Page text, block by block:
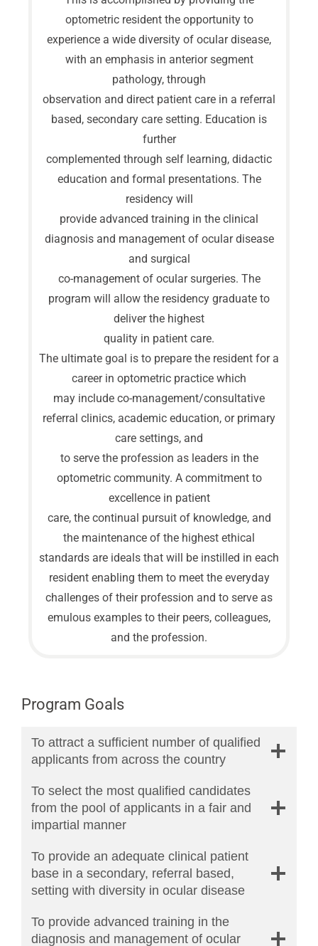
optometric resident the opportunity to
experience a wide diversity of ocular disease,
with an emphasis in anterior segment
pathology, through
observation and direct patient care in a referral
based, secondary care setting. Education is
further
complemented through self learning, didactic
education and formal presentations. The
residency will
provide advanced training in the clinical
diagnosis and management of ocular disease
and surgical
co-management of ocular surgeries. The
program will allow the residency graduate to
deliver the highest
quality in patient care.
The ultimate goal is to prepare the resident for a
career in optometric practice which
may include co-management/consultative
referral clinics, academic education, or primary
care settings, and
to serve the profession as leaders in the
optometric community. A commitment to
excellence in patient
care, the continual pursuit of knowledge, and
the maintenance of the highest ethical
standards are ideals that will be instilled in each
resident enabling them to meet the everyday
challenges of their profession and to serve as
emulous examples to their peers, colleagues,
and the profession.
Program Goals
To attract a sufficient number of qualified
applicants from across the country
To select the most qualified candidates
from the pool of applicants in a fair and
impartial manner
To provide an adequate clinical patient
base in a secondary, referral based,
setting with diversity in ocular disease
To provide advanced training in the
diagnosis and management of ocular